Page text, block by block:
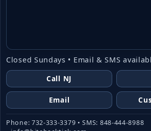
Closed Sundays • Email & SMS
Call NJ
Email
Phone: 732-333-3379 • SMS: 848-444-8988